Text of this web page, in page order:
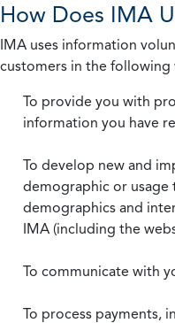
How Does IMA
IMA uses information
customers in the following
To provide you with
information you have
To develop new and
demographic or usage
demographics and
IMA (including the
To communicate with
To process payments,